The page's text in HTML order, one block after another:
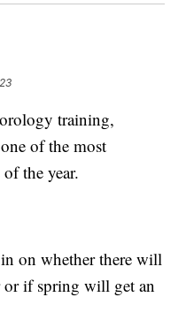
training,
of the most
the year.
on whether there will
or if spring will get an